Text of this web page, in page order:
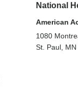
National
American
1080
St. Paul, MN